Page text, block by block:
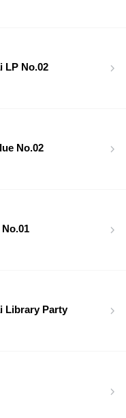
LP No.02
No.02
Library Party